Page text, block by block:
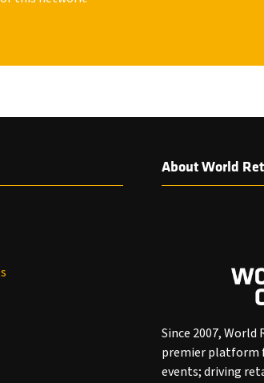
About World
Since 2007, World
premier platform
events; driving